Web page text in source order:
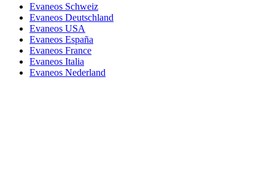
Evaneos Schweiz
Evaneos Deutschland
Evaneos USA
Evaneos España
Evaneos France
Evaneos Italia
Evaneos Nederland